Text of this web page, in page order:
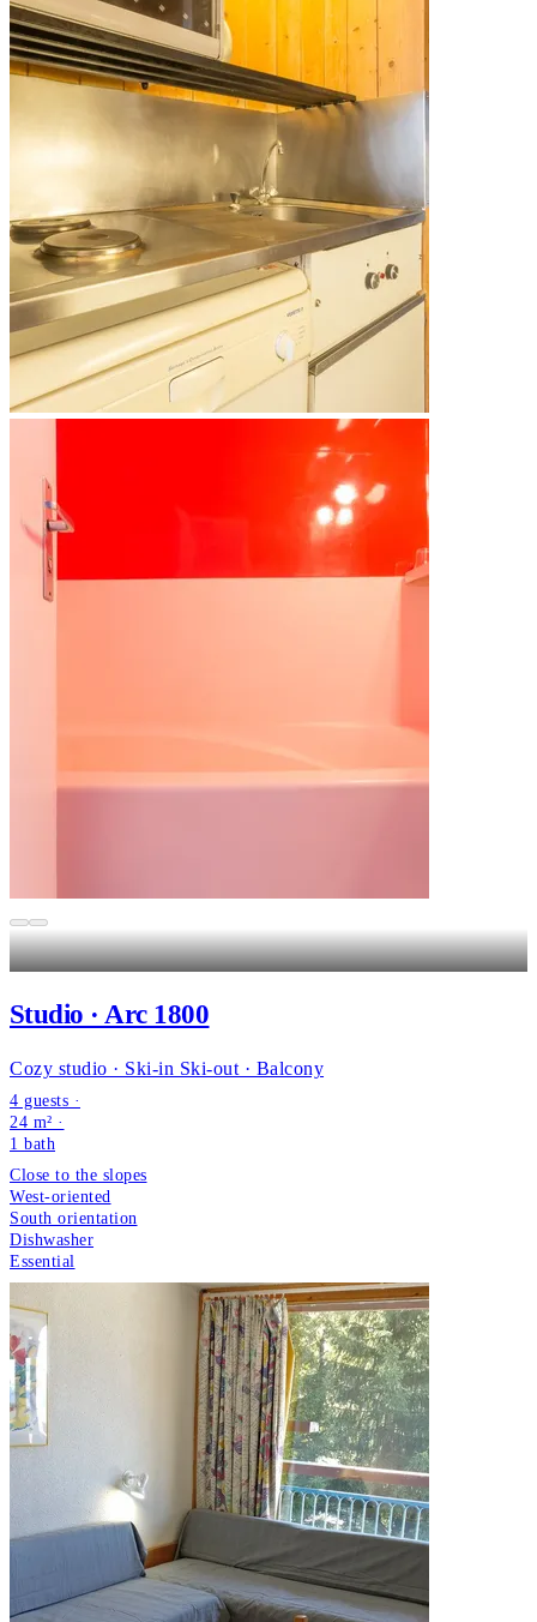
Studio · Arc 1800
Cozy studio · Ski-in Ski-out · Balcony
4 guests ·
24 m² ·
1bath
Close to the slopes
West-oriented
South orientation
Dishwasher
Essential